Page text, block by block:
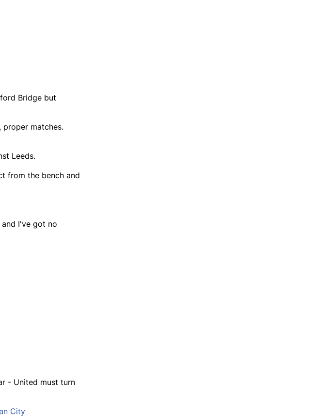
Bridge but
proper matches.
Leeds.
from the bench and
I've got no
- United must turn
City